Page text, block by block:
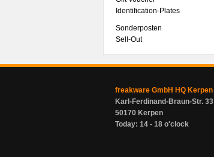
Identification-Plates
Sonderposten
Sell-Out
freakware GmbH HQ Kerpen
Karl-Ferdinand-Braun-Str. 33
50170 Kerpen
Today: 14 - 18 o'clock